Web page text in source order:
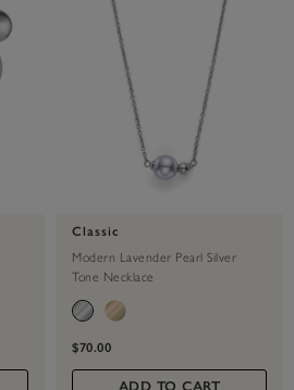
Classic
Modern Lavender Pearl Silver
Tone Necklace
$70.00
ADD TO CART